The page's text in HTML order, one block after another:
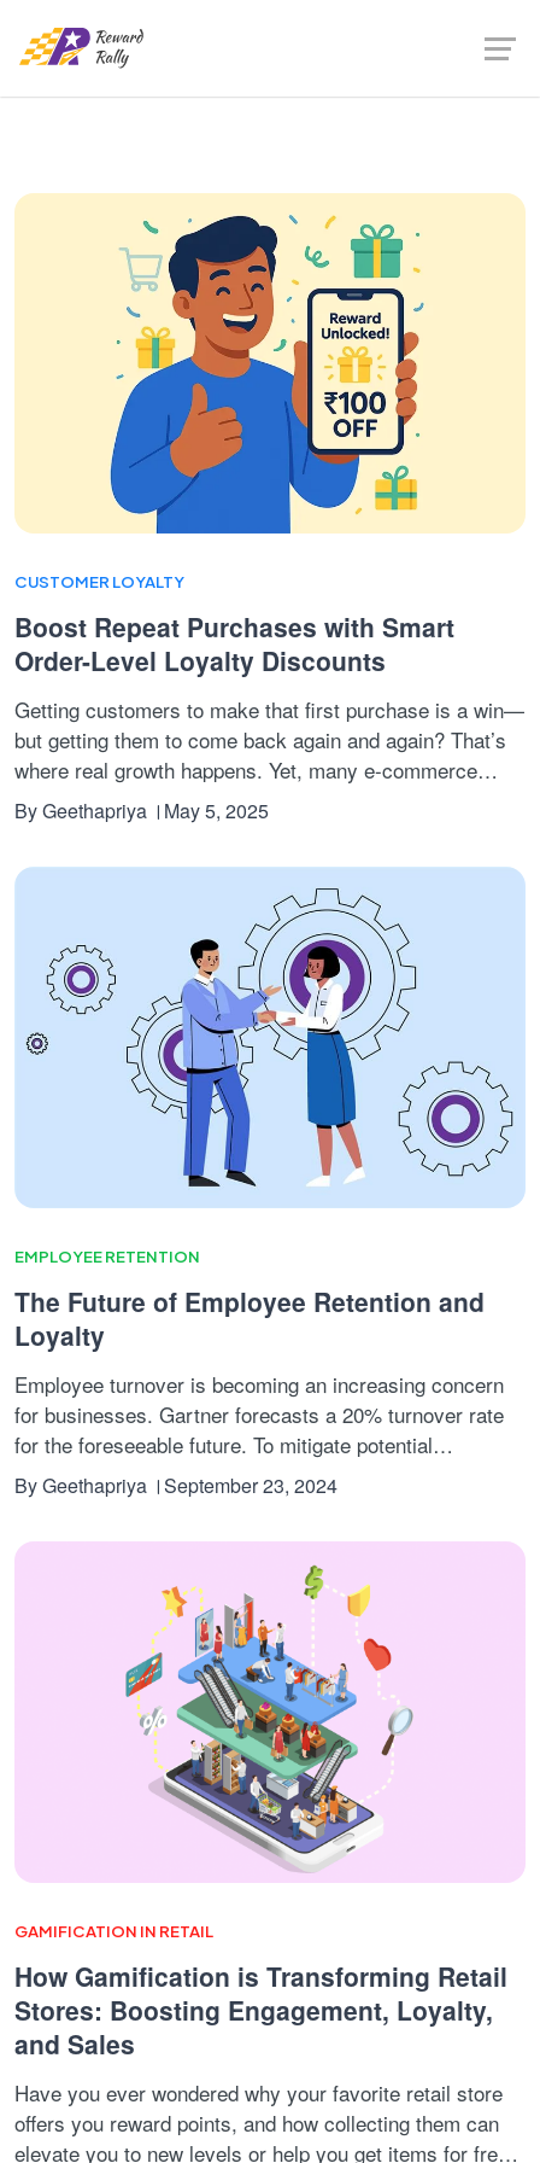
CUSTOMER LOYALTY
Boost Repeat Purchases with Smart
Order-Level Loyalty Discounts
Getting customers to make that first purchase is a win—
but getting them to come back again and again? That’s
where real growth happens. Yet, many e-commerce
brands struggle with common pain points:
buying once and never returning, cart values staying
low, and loyalty programs feeling too slow or
complicated to motivate behaviour.
ByGeethapriya May 5, 2025
EMPLOYEE RETENTION
The Future of Employee Retention and
Loyalty
Employee turnover is becoming an increasing concern
for businesses. Gartner forecasts a 20% turnover rate
for the foreseeable future. To mitigate potential
setbacks, companies must implement effective retention
strategies to maintain their workforce and ensure
organizational stability.
ByGeethapriya September 23, 2024
GAMIFICATION IN RETAIL
How Gamification is Transforming Retail
Stores: Boosting Engagement, Loyalty,
and Sales
Have you ever wondered why your favorite retail store
offers you reward points, and how collecting them can
elevate you to new levels or help you get items for free?